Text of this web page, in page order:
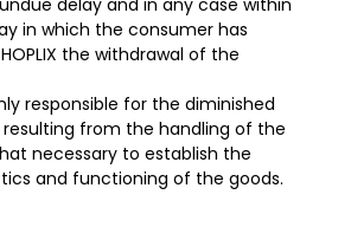
delay and in any case within
in which the consumer has
the withdrawal of the
responsible for the diminished
from the handling of the
necessary to establish the
and functioning of the goods.